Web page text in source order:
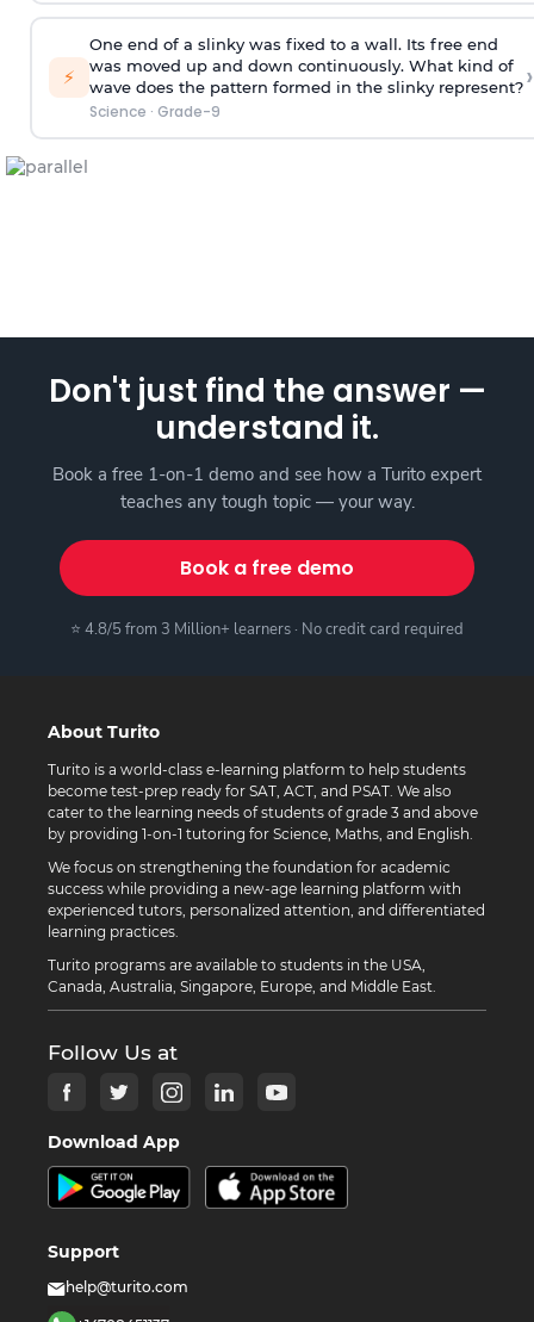
⚡
One end of a slinky was fixed to a wall. Its free end
was moved up and down continuously. What kind of
wave does the pattern formed in the slinky represent?
Science · Grade-9
›
Don't just find the answer —
understand it.
Book a free 1-on-1 demo and see how a Turito expert
teaches any tough topic — your way.
Book a free demo
⭐ 4.8/5 from 3 Million+ learners · No credit card required
About Turito
Turito is a world-class e-learning platform to help students
become test-prep ready for SAT, ACT, and PSAT. We also
cater to the learning needs of students of grade 3 and above
by providing 1-on-1 tutoring for Science, Maths, and English.
We focus on strengthening the foundation for academic
success while providing a new-age learning platform with
experienced tutors, personalized attention, and differentiated
learning practices.
Turito programs are available to students in the USA,
Canada, Australia, Singapore, Europe, and Middle East.
Follow Us at
Download App
Support
help@turito.com